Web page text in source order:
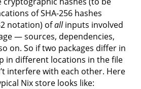
of SHA-256 hashes
notation) ofallinputs involved
— sources, dependencies,
on. So if two packages differ in
in different locations in the file
interfere with each other. Here
Nix store looks like: